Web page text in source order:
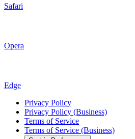
Safari
Opera
Edge
Privacy Policy
Privacy Policy (Business)
Terms of Service
Terms of Service (Business)